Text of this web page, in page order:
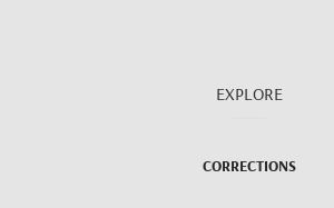
EXPLORE
CORRECTIONS